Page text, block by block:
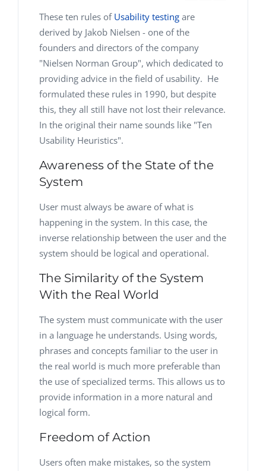
These ten rules of Usability testing are
derived by Jakob Nielsen - one of the
founders and directors of the company
"Nielsen Norman Group", which dedicated to
providing advice in the field of usability. He
formulated these rules in 1990, but despite
this, they all still have not lost their relevance.
In the original their name sounds like "Ten
Usability Heuristics".
Awareness of the State of the
System
User must always be aware of what is
happening in the system. In this case, the
inverse relationship between the user and the
system should be logical and operational.
The Similarity of the System
With the Real World
The system must communicate with the user
in a language he understands. Using words,
phrases and concepts familiar to the user in
the real world is much more preferable than
the use of specialized terms. This allows us to
provide information in a more natural and
logical form.
Freedom of Action
Users often make mistakes, so the system